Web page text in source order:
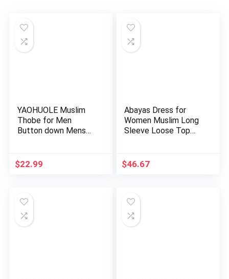
YAOHUOLE Muslim
Thobe for Men
Button down Mens
$22.99
Abayas Dress for
Women Muslim Long
Sleeve Loose Top
$46.67